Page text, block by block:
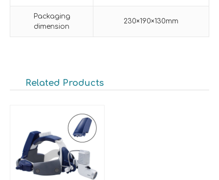
Packaging
dimension
230×190×130mm
Related Products